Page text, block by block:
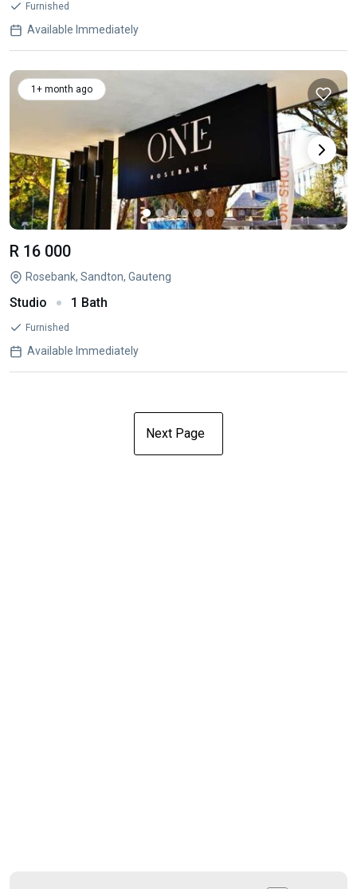
Furnished
Available Immediately
1+ month ago
R 16 000
Rosebank, Sandton, Gauteng
Studio 1 Bath
Furnished
Available Immediately
Next Page